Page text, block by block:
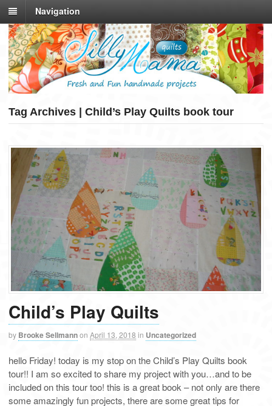
Navigation
Tag Archives | Child’s Play Quilts book tour
Child’s Play Quilts
by Brooke Sellmannon April 13, 2018 in Uncategorized
hello Friday! today is my stop on the Child’s Play Quilts book
tour!! I am so excited to share my project with you…and to be
included on this tour too! this is a great book – not only are there
some amazingly fun projects, there are some great tips for